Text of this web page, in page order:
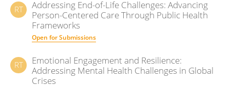
RT
Addressing End-of-Life Challenges: Advancing
Person-Centered Care Through Public Health
Frameworks
Open for Submissions
RT
Emotional Engagement and Resilience:
Addressing Mental Health Challenges in Global
Crises